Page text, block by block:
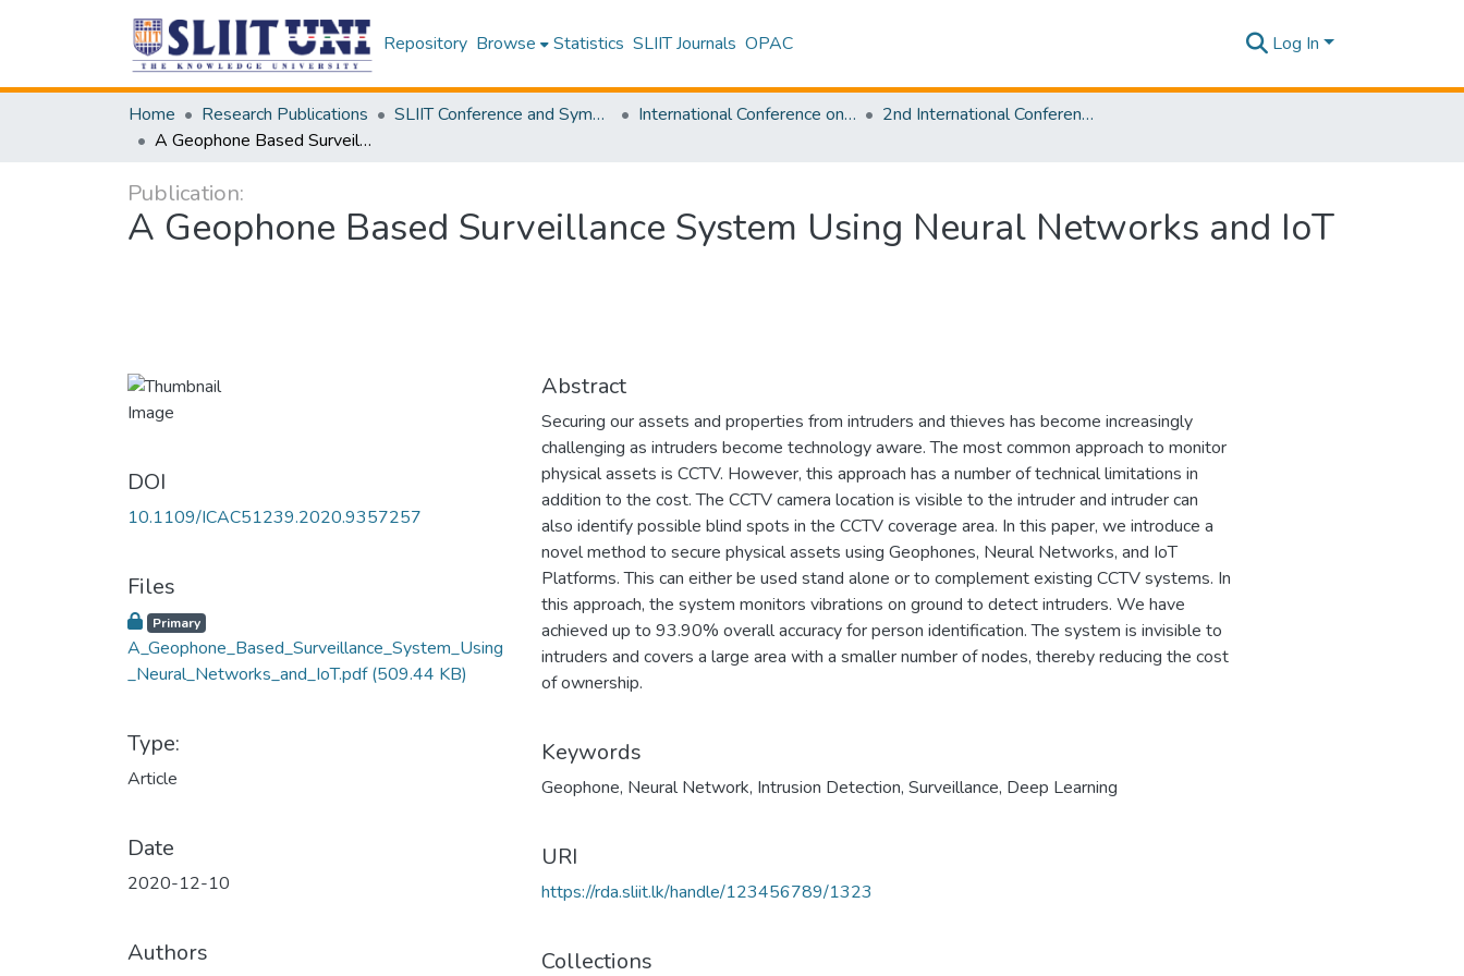
Repository Browse Statistics SLIIT Journals OPAC Log In
Home Research Publications SLIIT Conference and Symposium Proceedings International Conference on Advancements in Computing [ICAC]
2nd International Conference on Advancements in Computing [ICAC] 2020
A Geophone Based Surveillance System Using Neural Networks and IoT
Publication:
A Geophone Based Surveillance System Using Neural Networks and IoT
DOI
10.1109/ICAC51239.2020.9357257
Files
Primary
A_Geophone_Based_Surveillance_System_Using
_Neural_Networks_and_IoT.pdf(509.44 KB)
Type:
Article
Date
2020-12-10
Authors
Abstract
Securing our assets and properties from intruders and thieves has become increasingly
challenging as intruders become technology aware. The most common approach to monitor
physical assets is CCTV. However, this approach has a number of technical limitations in
addition to the cost. The CCTV camera location is visible to the intruder and intruder can
also identify possible blind spots in the CCTV coverage area. In this paper, we introduce a
novel method to secure physical assets using Geophones, Neural Networks, and IoT
Platforms. This can either be used stand alone or to complement existing CCTV systems. In
this approach, the system monitors vibrations on ground to detect intruders. We have
achieved up to 93.90% overall accuracy for person identification. The system is invisible to
intruders and covers a large area with a smaller number of nodes, thereby reducing the cost
of ownership.
Keywords
Geophone, Neural Network, Intrusion Detection, Surveillance, Deep Learning
URI
https://rda.sliit.lk/handle/123456789/1323
Collections